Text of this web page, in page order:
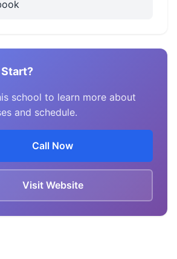
school to learn more about
and schedule.
Call Now
Visit Website